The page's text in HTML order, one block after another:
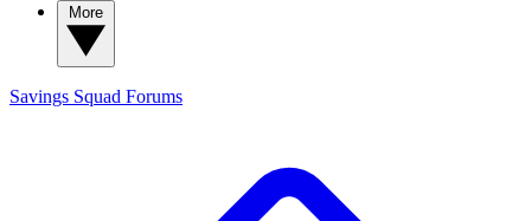
Savings Squad Forums